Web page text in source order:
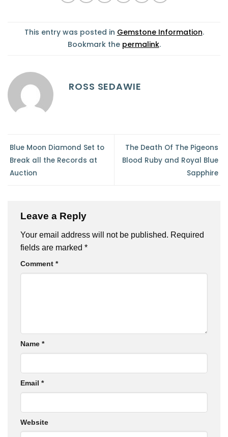
This entry was posted in Gemstone Information.
Bookmark the permalink.
ROSS SEDAWIE
Blue Moon Diamond Set to
Break all the Records at
Auction
The Death Of The Pigeons
Blood Ruby and Royal Blue
Sapphire
Leave a Reply
Your email address will not be published. Required
fields are marked *
Comment *
Name *
Email *
Website